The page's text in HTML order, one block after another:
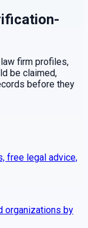
firm profiles,
be claimed,
before they
free legal advice,
organizations by